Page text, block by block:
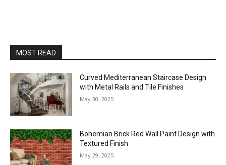
MOST READ
Curved Mediterranean Staircase Design
with Metal Rails and Tile Finishes
May 30, 2025
Bohemian Brick Red Wall Paint Design with
Textured Finish
May 29, 2025